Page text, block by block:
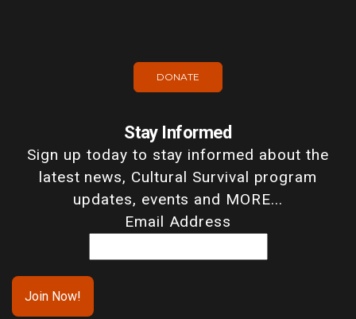
DONATE
Stay Informed
Sign up today to stay informed about the
latest news, Cultural Survival program
updates, events and MORE...
Email Address